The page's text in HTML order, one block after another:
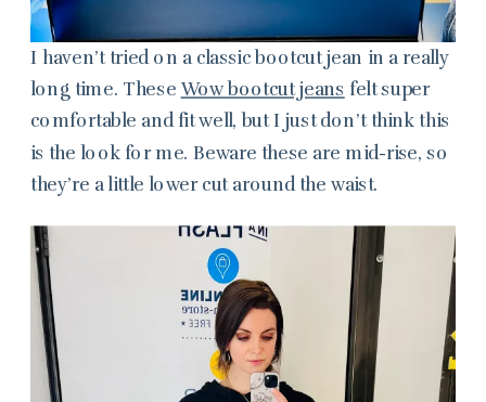
I haven’t tried on a classic bootcut jean in a really
long time. TheseWow bootcut jeans felt super
comfortable and fit well, but I just don’t think this
is the look for me. Beware these are mid-rise, so
they’re a little lower cut around the waist.